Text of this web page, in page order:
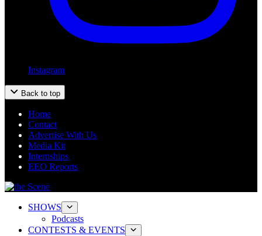
Instagram
Back to top
Home
Contact
Advertise With Us
Media Kit
Internships
EEO Reports
SHOWS
Podcasts
CONTESTS & EVENTS